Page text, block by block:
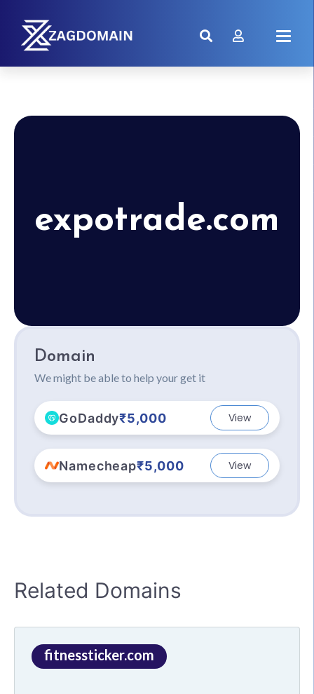
expotrade.com
Domain
We might be able to help your get it
GoDaddy₹5,000 View
Namecheap₹5,000 View
Related Domains
fitnessticker.com